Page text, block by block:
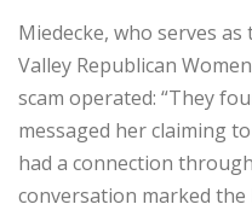
Miedecke, who serves
Valley Republican
scam operated: “They
messaged her claiming
had a connection
conversation marked